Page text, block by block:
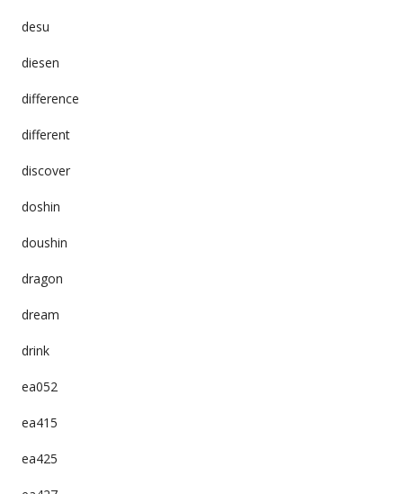
desu
diesen
difference
different
discover
doshin
doushin
dragon
dream
drink
ea052
ea415
ea425